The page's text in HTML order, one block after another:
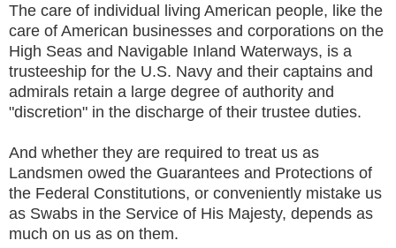
The care of individual living American people, like the
care of American businesses and corporations on the
High Seas and Navigable Inland Waterways, is a
trusteeship for the U.S. Navy and their captains and
admirals retain a large degree of authority and
"discretion" in the discharge of their trustee duties.
And whether they are required to treat us as
Landsmen owed the Guarantees and Protections of
the Federal Constitutions, or conveniently mistake us
as Swabs in the Service of His Majesty, depends as
much on us as on them.